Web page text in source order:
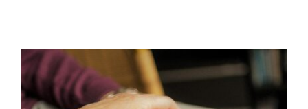
View
Larger
Image